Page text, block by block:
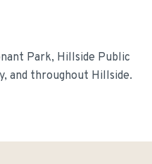
Park, Hillside Public
, and throughout Hillside.